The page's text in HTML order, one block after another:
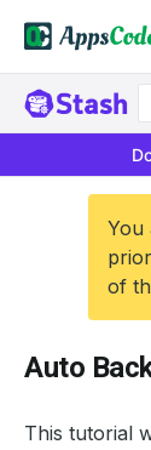
You
of
Auto
This tutorial